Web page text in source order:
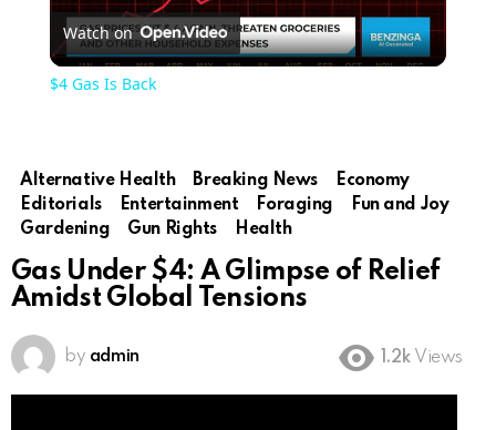
Video
Watch on
$4 Gas Is Back
Alternative Health Breaking News
Economy
Editorials
Entertainment Foraging
Fun and Joy
Gardening
Gun Rights Health
Gas Under $4: A Glimpse of Relief
Amidst Global Tensions
by admin 1.2k Views